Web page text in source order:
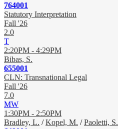
764001
Statutory Interpretation
Fall '26
2.0
T
2:20PM - 4:29PM
Bibas, S.
655001
CLN: Transnational Legal
Fall '26
7.0
MW
1:30PM - 2:50PM
Bradley, L. /Kopel, M. /Paoletti, S.